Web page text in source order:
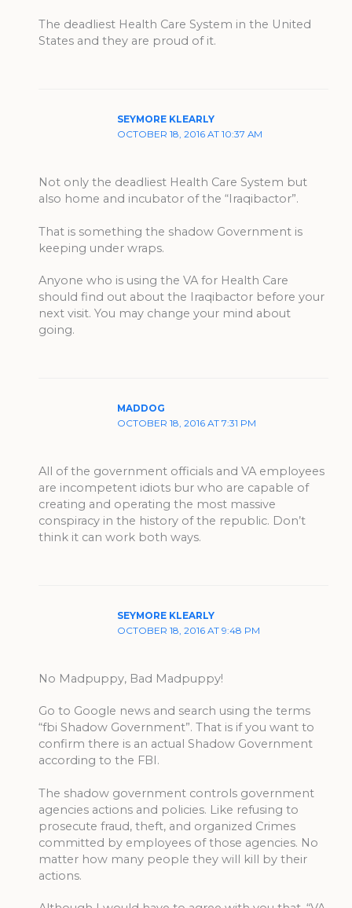
The deadliest Health Care System in the United
States and they are proud of it.
SEYMORE KLEARLY
OCTOBER 18, 2016 AT 10:37 AM
Not only the deadliest Health Care System but
also home and incubator of the “Iraqibactor”.
That is something the shadow Government is
keeping under wraps.
Anyone who is using the VA for Health Care
should find out about the Iraqibactor before your
next visit. You may change your mind about
going.
MADDOG
OCTOBER 18, 2016 AT 7:31 PM
All of the government officials and VA employees
are incompetent idiots bur who are capable of
creating and operating the most massive
conspiracy in the history of the republic. Don’t
think it can work both ways.
SEYMORE KLEARLY
OCTOBER 18, 2016 AT 9:48 PM
No Madpuppy, Bad Madpuppy!
Go to Google news and search using the terms
“fbi Shadow Government”. That is if you want to
confirm there is an actual Shadow Government
according to the FBI.
The shadow government controls government
agencies actions and policies. Like refusing to
prosecute fraud, theft, and organized Crimes
committed by employees of those agencies. No
matter how many people they will kill by their
actions.